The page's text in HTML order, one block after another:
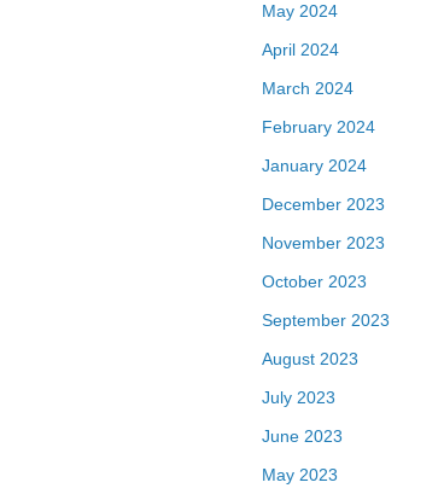
May 2024
April 2024
March 2024
February 2024
January 2024
December 2023
November 2023
October 2023
September 2023
August 2023
July 2023
June 2023
May 2023